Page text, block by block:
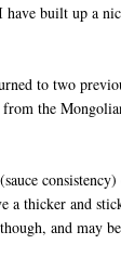
built up a
to two
the
thicker and
and may